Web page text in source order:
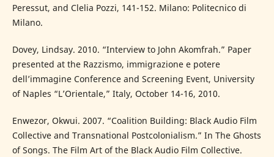
Peressut, and Clelia Pozzi, 141-152. Milano: Politecnico di
Milano.
Dovey, Lindsay. 2010. “Interview to John Akomfrah.” Paper
presented at the Razzismo, immigrazione e potere
dell’immagine Conference and Screening Event, University
of Naples “L’Orientale,” Italy, October 14-16, 2010.
Enwezor, Okwui. 2007. “Coalition Building: Black Audio Film
Collective and Transnational Postcolonialism.” In The Ghosts
of Songs. The Film Art of the Black Audio Film Collective.